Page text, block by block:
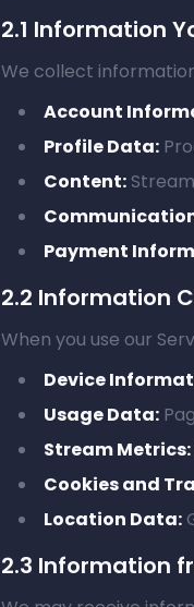
2.1 Information
We collect
Account
Profile Data:
Content:
Payment
2.2 Information
When you use our
Device
Usage Data:
Stream Metrics:
Cookies and
Location Data:
2.3 Information